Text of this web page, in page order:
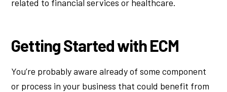
related to financial services or healthcare.
Getting Started with ECM
You’re probably aware already of some component
or process in your business that could benefit from